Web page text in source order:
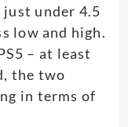
just under 4.5
low and high.
– at least
the two
in terms of